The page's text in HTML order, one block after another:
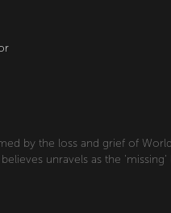
by the loss and grief of
unravels as the